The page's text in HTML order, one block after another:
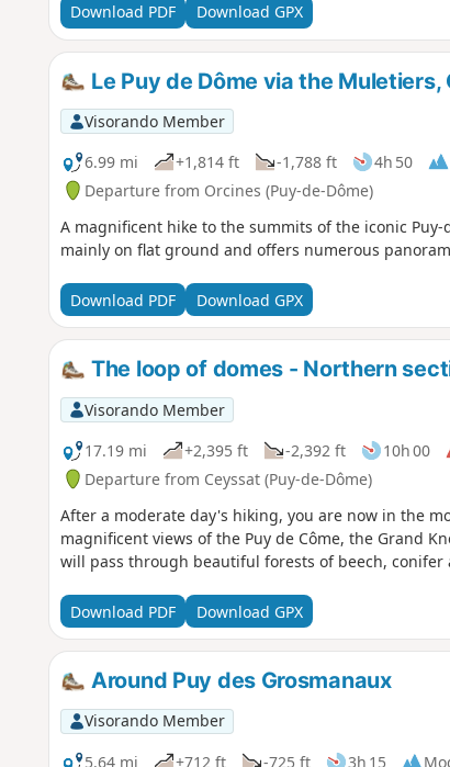
Download PDF Download GPX
Le Puy de Dôme via the
Visorando Member
6.99 mi
+1,814 ft -1,788 ft 4h 50
Departure from Orcines (Puy-de-Dôme)
A magnificent hike to the summits of the iconic
mainly on flat ground and offers numerous
Download PDF Download GPX
The loop of domes - Northern
Visorando Member
17.19 mi
+2,395 ft -2,392 ft 10h 00
Departure from Ceyssat (Puy-de-Dôme)
After a moderate day's hiking, you are now in the
magnificent views of the Puy de Côme, the Grand
will pass through beautiful forests of beech, conifer
Download PDF Download GPX
Around Puy des Grosmanaux
Visorando Member
5.64 mi
+712 ft -725 ft 3h 15